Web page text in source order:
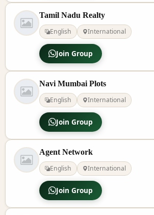
Tamil Nadu Realty
English
International
Join Group
Navi Mumbai Plots
English
International
Join Group
Agent Network
English
International
Join Group